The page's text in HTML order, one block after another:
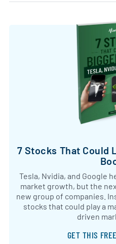
7 Stocks That Could
Tesla, Nvidia, and Google
market growth, but the
new group of companies.
stocks that could play a
driven
GET THIS